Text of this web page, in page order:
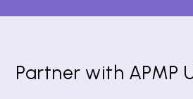
Partner with APMP